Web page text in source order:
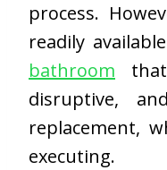
process.
readily
bathroom
disruptive,
replacement,
executing.